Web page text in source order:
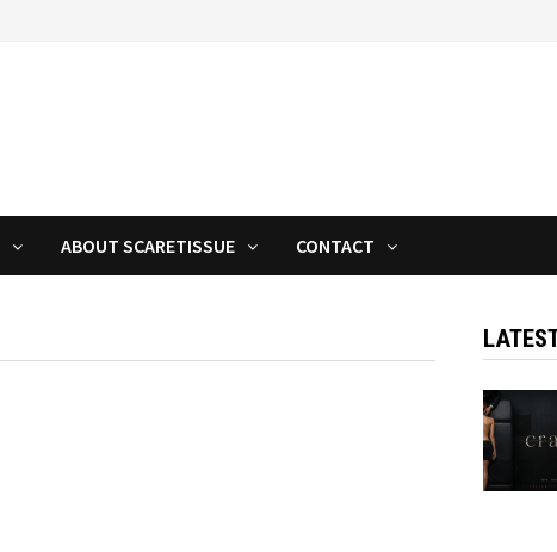
ABOUT SCARETISSUE CONTACT